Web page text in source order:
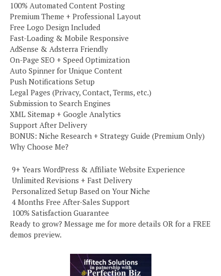
100% Automated Content Posting
Premium Theme + Professional Layout
Free Logo Design Included
Fast-Loading & Mobile Responsive
AdSense & Adsterra Friendly
On-Page SEO + Speed Optimization
Auto Spinner for Unique Content
Push Notifications Setup
Legal Pages (Privacy, Contact, Terms, etc.)
Submission to Search Engines
XML Sitemap + Google Analytics
Support After Delivery
BONUS: Niche Research + Strategy Guide (Premium Only)
Why Choose Me?
️ 9+ Years WordPress & Affiliate Website Experience
️ Unlimited Revisions + Fast Delivery
️ Personalized Setup Based on Your Niche
️ 4 Months Free After-Sales Support
️ 100% Satisfaction Guarantee
Ready to grow? Message me for more details OR for a FREE
demos preview.